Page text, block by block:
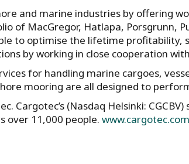
and marine industries by offering
of MacGregor, Hatlapa, Porsgrunn,
to optimise the lifetime profitability,
by working in close cooperation
for handling marine cargoes,
mooring are all designed to
Cargotec’s (Nasdaq Helsinki:
over 11,000 people. www.cargotec.com